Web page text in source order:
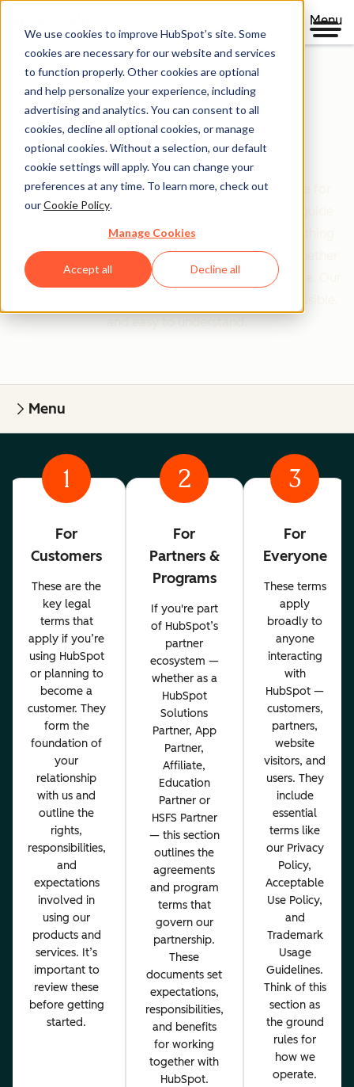
We use cookies to improve HubSpot’s site. Some
cookies are necessary for our website and services
to function properly. Other cookies are optional
and help personalize your experience, including
advertising and analytics. You can consent to all
cookies, decline all optional cookies, or manage
optional cookies. Without a selection, our default
cookie settings will apply. You can change your
preferences at any time. To learn more, check out
ourCookie Policy.
Manage Cookies
Accept all Decline all
Menu
Clear policies. Built on trust.
Legal Center
The Legal Center is your comprehensive resource for
HubSpot's terms, policies, and agreements that guide
your relationship with us. We've organized everything
based on who you are and what you're doing—whether
you're a customer, partner, or just exploring our site. Our
and easy to understand.
Menu
1
For
Customers
These are the
key legal
terms that
apply if you’re
using HubSpot
or planning to
become a
customer. They
form the
foundation of
your
relationship
with us and
outline the
rights,
responsibilities,
and
expectations
involved in
using our
products and
services. It’s
important to
review these
before getting
started.
2
For
Partners &
Programs
If you're part
of HubSpot’s
partner
ecosystem —
whether as a
HubSpot
Solutions
Partner, App
Partner,
Affiliate,
Education
Partner or
HSFS Partner
— this section
outlines the
agreements
and program
terms that
govern our
partnership.
These
documents set
expectations,
responsibilities,
and benefits
for working
together with
HubSpot.
3
For
Everyone
These terms
apply
broadly to
anyone
interacting
with
HubSpot —
customers,
partners,
website
visitors, and
users. They
include
essential
terms like
our Privacy
Policy,
Acceptable
Use Policy,
and
Trademark
Usage
Guidelines.
Think of this
section as
the ground
rules for
how we
operate.